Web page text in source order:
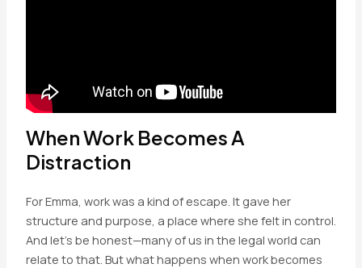
When Work Becomes A
Distraction
For Emma, work was a kind of escape. It gave her
structure and purpose, a place where she felt in control.
And let’s be honest—many of us in the legal world can
relate to that. But what happens when work becomes